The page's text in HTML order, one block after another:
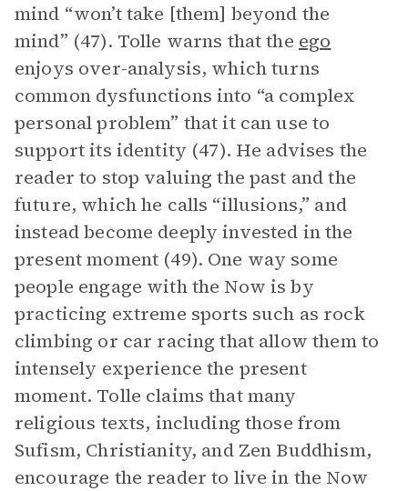
mind “won’t take [them] beyond the
mind” (47). Tolle warns that the ego
enjoys over-analysis, which turns
common dysfunctions into “a complex
personal problem” that it can use to
support its identity (47). He advises the
reader to stop valuing the past and the
future, which he calls “illusions,” and
instead become deeply invested in the
present moment (49). One way some
people engage with the Now is by
practicing extreme sports such as rock
climbing or car racing that allow them to
intensely experience the present
moment. Tolle claims that many
religious texts, including those from
Sufism, Christianity, and Zen Buddhism,
encourage the reader to live in the Now